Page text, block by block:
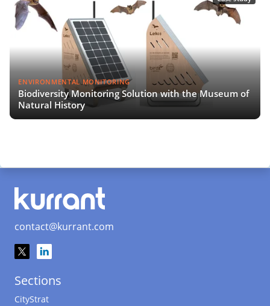
ENVIRONMENTAL MONITORING
Biodiversity Monitoring Solution with the Museum of
Natural History
contact@kurrant.com
Sections
CityStrat